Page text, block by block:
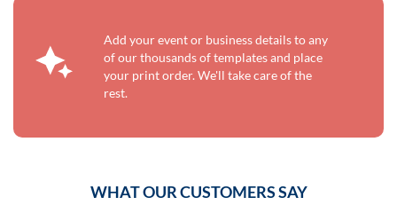
Add your event or business details to any
of our thousands of templates and place
your print order. We'll take care of the
rest.
WHAT OUR CUSTOMERS SAY